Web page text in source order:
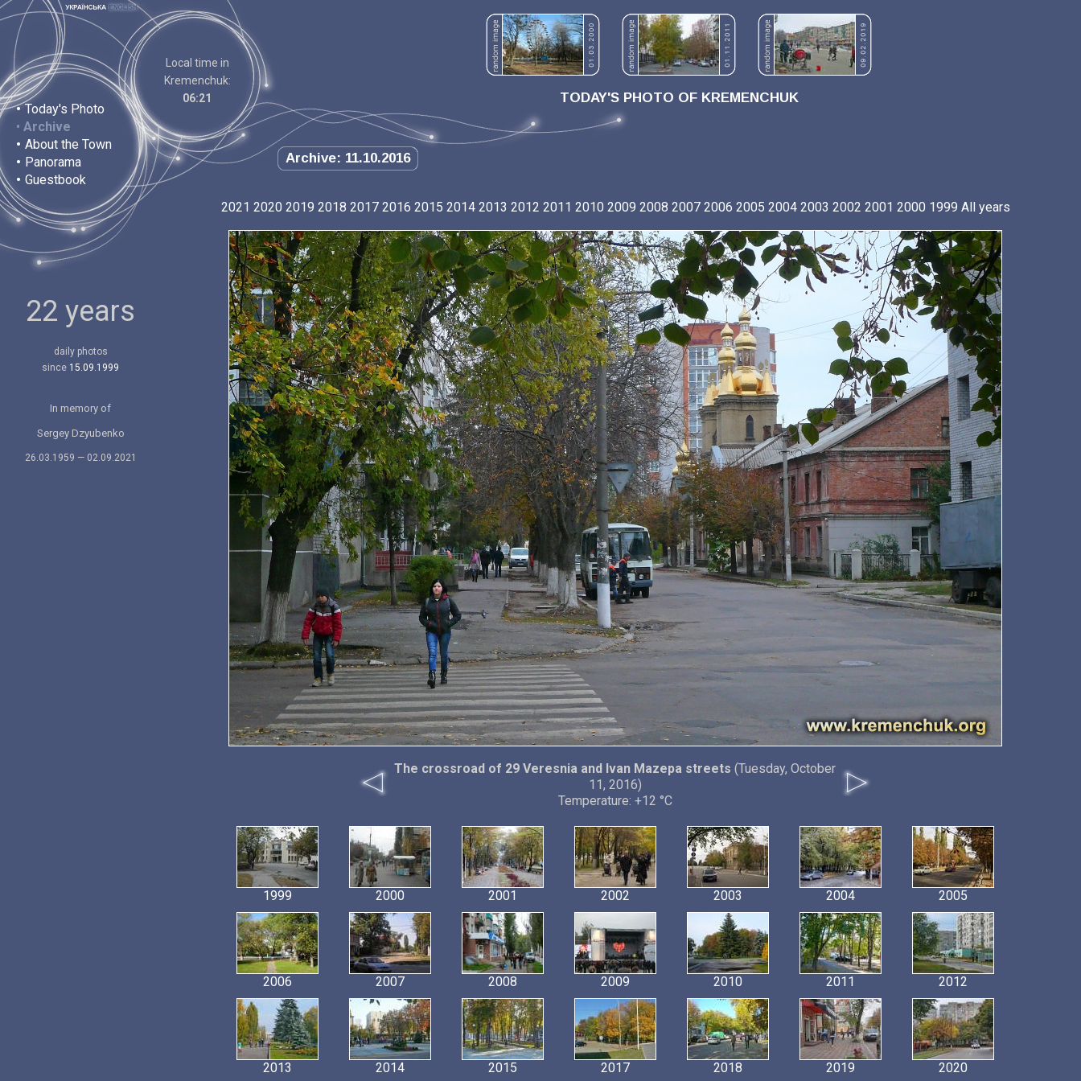
• Today's Photo
• Archive
• About the Town
• Panorama
• Guestbook
Local time in
Kremenchuk:
06:21
TODAY'S PHOTO OF KREMENCHUK
Archive: 11.10.2016
22 years
daily photos
since 15.09.1999
In memory of
Sergey Dzyubenko
26.03.1959 — 02.09.2021
2021 2020 2019 2018 2017 2016 2015 2014 2013 2012 2011 2010 2009 2008 2007 2006 2005 2004 2003 2002 2001 2000 1999 All years
The crossroad of 29 Veresnia and Ivan Mazepa streets (Tuesday, October
11, 2016)
Temperature: +12 °C
1999 2000 2001 2002 2003 2004 2005
2006 2007 2008 2009 2010 2011 2012
2013 2014 2015 2017 2018 2019 2020